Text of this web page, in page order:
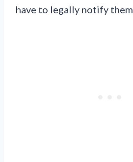
have to legally notify them.